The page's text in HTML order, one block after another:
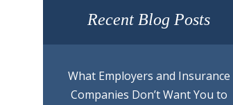
Recent Blog Posts
What Employers and Insurance
Companies Don’t Want You to